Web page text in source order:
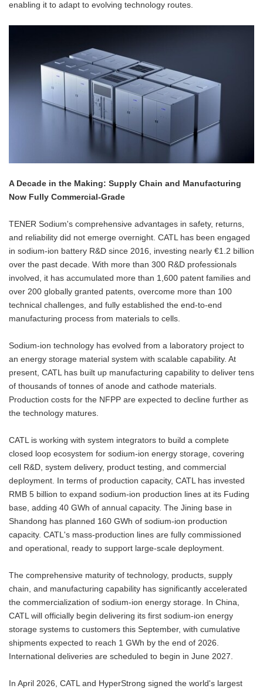
enabling it to adapt to evolving technology routes.
A Decade in the Making: Supply Chain and Manufacturing
Now Fully Commercial-Grade
TENER Sodium's comprehensive advantages in safety, returns,
and reliability did not emerge overnight. CATL has been engaged
in sodium-ion battery R&D since 2016, investing nearly €1.2 billion
over the past decade. With more than 300 R&D professionals
involved, it has accumulated more than 1,600 patent families and
over 200 globally granted patents, overcome more than 100
technical challenges, and fully established the end-to-end
manufacturing process from materials to cells.
Sodium-ion technology has evolved from a laboratory project to
an energy storage material system with scalable capability. At
present, CATL has built up manufacturing capability to deliver tens
of thousands of tonnes of anode and cathode materials.
Production costs for the NFPP are expected to decline further as
the technology matures.
CATL is working with system integrators to build a complete
closed loop ecosystem for sodium-ion energy storage, covering
cell R&D, system delivery, product testing, and commercial
deployment. In terms of production capacity, CATL has invested
RMB 5 billion to expand sodium-ion production lines at its Fuding
base, adding 40 GWh of annual capacity. The Jining base in
Shandong has planned 160 GWh of sodium-ion production
capacity. CATL's mass-production lines are fully commissioned
and operational, ready to support large-scale deployment.
The comprehensive maturity of technology, products, supply
chain, and manufacturing capability has significantly accelerated
the commercialization of sodium-ion energy storage. In China,
CATL will officially begin delivering its first sodium-ion energy
storage systems to customers this September, with cumulative
shipments expected to reach 1 GWh by the end of 2026.
International deliveries are scheduled to begin in June 2027.
In April 2026, CATL and HyperStrong signed the world's largest